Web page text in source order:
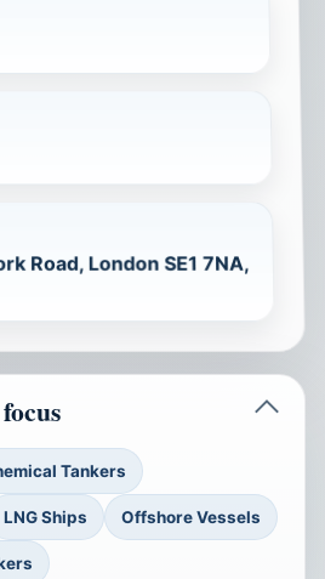
Road, London SE1 7NA,
Tankers
LNG Ships Offshore Vessels